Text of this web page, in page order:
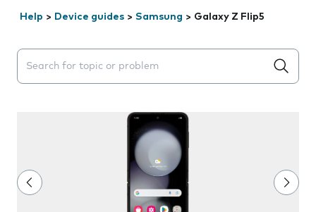
Help > Device guides > Samsung > Galaxy Z Flip5
Search suggestions will appear below the field as you